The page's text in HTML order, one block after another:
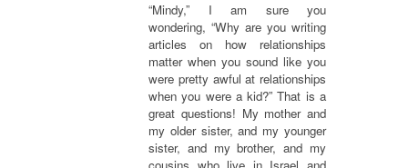
“Mindy,” I am sure you
wondering, “Why are you writing
articles on how relationships
matter when you sound like you
were pretty awful at relationships
when you were a kid?” That is a
great questions! My mother and
my older sister, and my younger
sister, and my brother, and my